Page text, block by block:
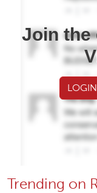
Join the
Trending on